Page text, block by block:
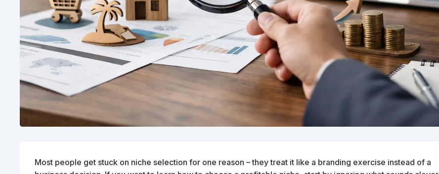
Most people get stuck on niche selection for one reason – they treat it like a branding exercise instead of a